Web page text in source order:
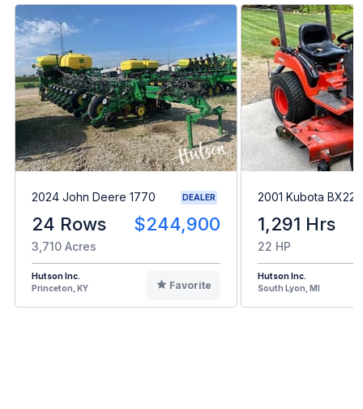
2024 John Deere 1770 DEALER
24 Rows $244,900
3,710 Acres
Hutson Inc.
Princeton, KY
Favorite
2001 Kubota
1,291 Hrs
22 HP
Hutson Inc.
South Lyon, MI